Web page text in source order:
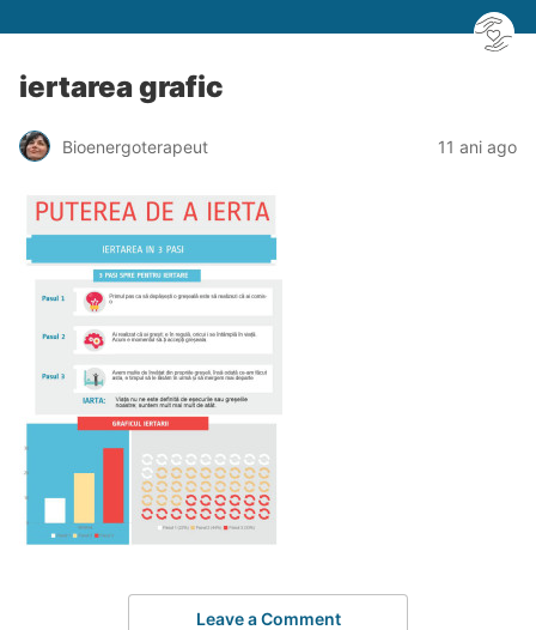
iertarea grafic
Bioenergoterapeut 11 ani ago
Leave a Comment